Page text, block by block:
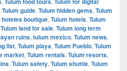
Tulum guide, Tulum hidden gems, Tulum
boutique, Tulum hotels, Tulum
Tulum land for sale, Tulum long term
ruins, tulum mexico, Tulum news,
list, Tulum playa, Tulum Pueblo, Tulum
market, Tulum rentals, Tulum resorts,
, Tulum safety, Tulum shuttle, Tulum